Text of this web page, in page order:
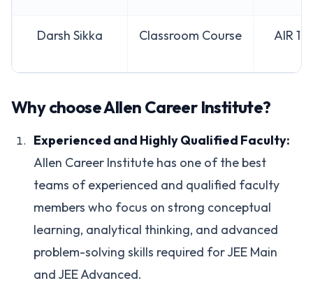
Darsh Sikka Classroom Course AIR 10
Why choose Allen Career Institute?
Experienced and Highly Qualified Faculty:
Allen Career Institute has one of the best
teams of experienced and qualified faculty
members who focus on strong conceptual
learning, analytical thinking, and advanced
problem-solving skills required for JEE Main
and JEE Advanced.